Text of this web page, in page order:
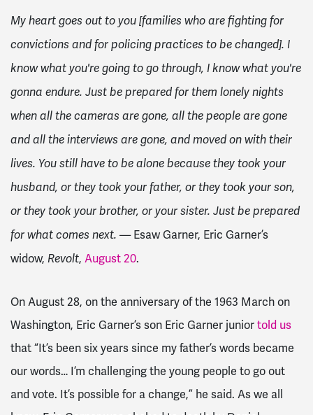
My heart goes out to you [families who are fighting for
convictions and for policing practices to be changed]. I
know what you're going to go through, I know what you're
gonna endure. Just be prepared for them lonely nights
when all the cameras are gone, all the people are gone
and all the interviews are gone, and moved on with their
lives. You still have to be alone because they took your
husband, or they took your father, or they took your son,
or they took your brother, or your sister. Just be prepared
for what comes next. — Esaw Garner, Eric Garner’s
widow, Revolt, August 20.
On August 28, on the anniversary of the 1963 March on
Washington, Eric Garner’s son Eric Garner juniortold us
that “It’s been six years since my father’s words became
our words… I’m challenging the young people to go out
and vote. It’s possible for a change,” he said. As we all